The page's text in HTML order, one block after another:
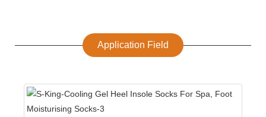
Application Field